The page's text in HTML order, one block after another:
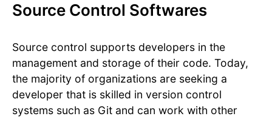
Source Control Softwares
Source control supports developers in the
management and storage of their code. Today,
the majority of organizations are seeking a
developer that is skilled in version control
systems such as Git and can work with other